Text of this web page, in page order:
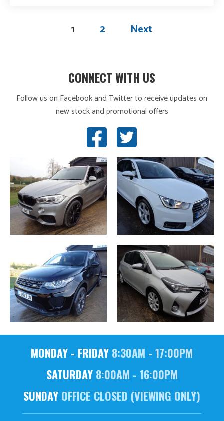
1 2 Next
CONNECT WITH US
Follow us on Facebook and Twitter to receive updates on
new stock and promotional offers
MONDAY - FRIDAY 8:30AM - 17:00PM
SATURDAY8:00AM - 16:00PM
SUNDAY OFFICE CLOSED (VIEWING ONLY)